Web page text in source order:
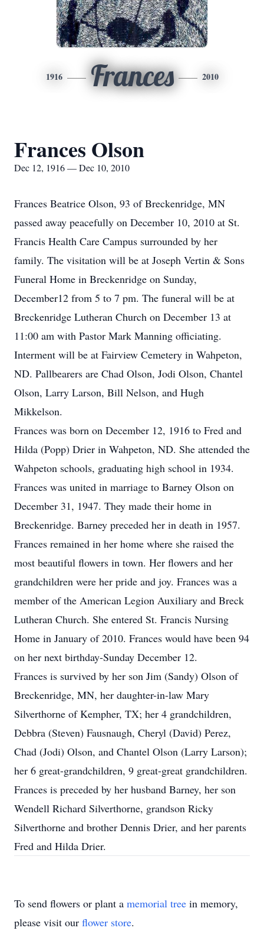
1916 Frances 2010
Frances Olson
Dec 12, 1916 — Dec 10, 2010
Frances Beatrice Olson, 93 of Breckenridge, MN
passed away peacefully on December 10, 2010 at St.
Francis Health Care Campus surrounded by her
family. The visitation will be at Joseph Vertin & Sons
Funeral Home in Breckenridge on Sunday,
December12 from 5 to 7 pm. The funeral will be at
Breckenridge Lutheran Church on December 13 at
11:00 am with Pastor Mark Manning officiating.
Interment will be at Fairview Cemetery in Wahpeton,
ND. Pallbearers are Chad Olson, Jodi Olson, Chantel
Olson, Larry Larson, Bill Nelson, and Hugh
Mikkelson.
Frances was born on December 12, 1916 to Fred and
Hilda (Popp) Drier in Wahpeton, ND. She attended the
Wahpeton schools, graduating high school in 1934.
Frances was united in marriage to Barney Olson on
December 31, 1947. They made their home in
Breckenridge. Barney preceded her in death in 1957.
Frances remained in her home where she raised the
most beautiful flowers in town. Her flowers and her
grandchildren were her pride and joy. Frances was a
member of the American Legion Auxiliary and Breck
Lutheran Church. She entered St. Francis Nursing
Home in January of 2010. Frances would have been 94
on her next birthday-Sunday December 12.
Frances is survived by her son Jim (Sandy) Olson of
Breckenridge, MN, her daughter-in-law Mary
Silverthorne of Kempher, TX; her 4 grandchildren,
Debbra (Steven) Fausnaugh, Cheryl (David) Perez,
Chad (Jodi) Olson, and Chantel Olson (Larry Larson);
her 6 great-grandchildren, 9 great-great grandchildren.
Frances is preceded by her husband Barney, her son
Wendell Richard Silverthorne, grandson Ricky
Silverthorne and brother Dennis Drier, and her parents
Fred and Hilda Drier.
To send flowers or plant a memorial tree in memory,
please visit our flower store.